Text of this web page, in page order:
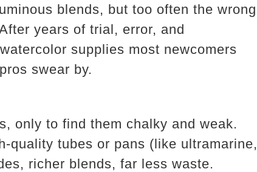
blends, but too often the wrong
years of trial, error, and
supplies most newcomers
swear by.
only to find them chalky and weak.
quality tubes or pans (like ultramarine,
richer blends, far less waste.